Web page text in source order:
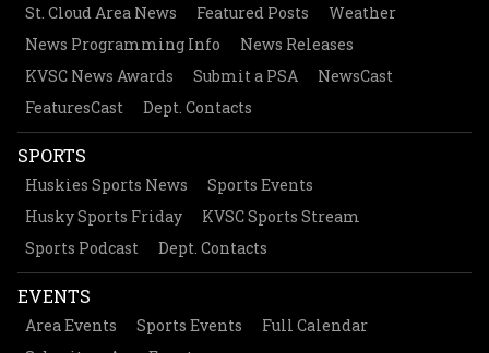
St. Cloud Area News Featured Posts
Weather
News Programming Info
News Releases
KVSC News Awards
Submit a PSA
NewsCast
FeaturesCast
Dept. Contacts
SPORTS
Huskies Sports News
Sports Events
Husky Sports Friday
KVSC Sports Stream
Sports Podcast
Dept. Contacts
EVENTS
Area Events Sports Events
Full Calendar